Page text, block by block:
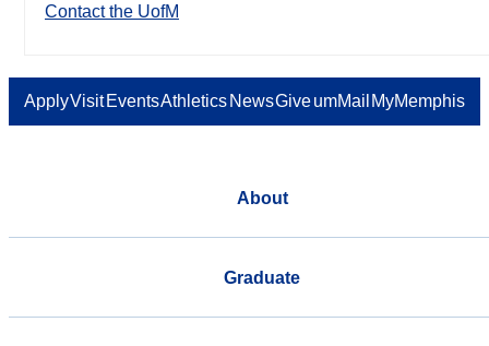
Contact the UofM
ApplyVisit EventsAthletics NewsGiveumMail MyMemphis
About
Graduate